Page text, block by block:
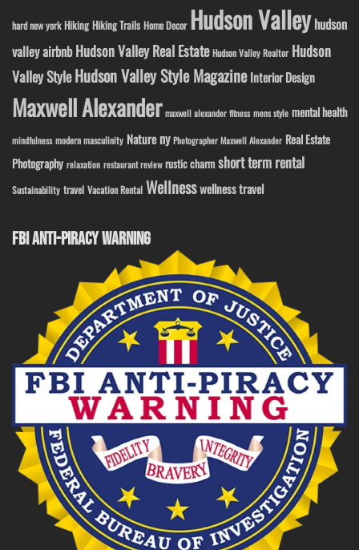
hard new york Hiking Hiking Trails Home Decor Hudson Valley hudson
valley airbnb Hudson Valley Real Estate Hudson Valley Realtor Hudson
Valley StyleHudson Valley Style Magazine Interior Design
Maxwell Alexander maxwell alexander fitness mens style mental health
mindfulness modern masculinity Nature ny Photographer Maxwell Alexander Real Estate
Photography relaxation restaurant review rustic charm short term rental
Sustainability travel Vacation Rental Wellnesswellness travel
FBI ANTI-PIRACY WARNING